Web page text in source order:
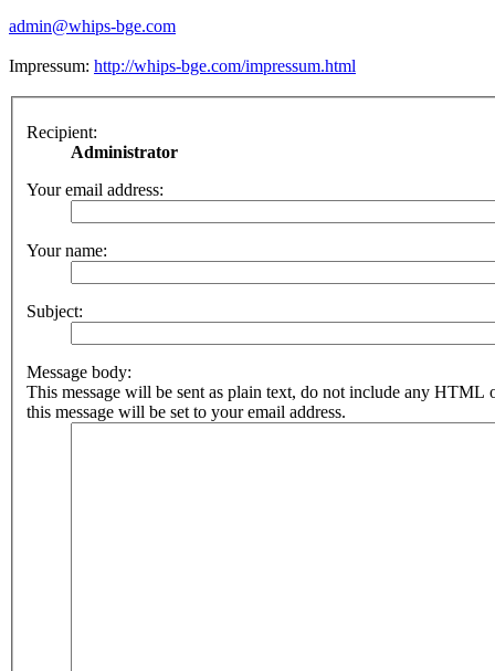
admin@whips-bge.com
Impressum: http://whips-bge.com/impressum.html
Recipient:
Administrator
Your email address:
Your name:
Subject:
Message body:
This message will be sent as plain text, do not include any HTML
this message will be set to your email address.